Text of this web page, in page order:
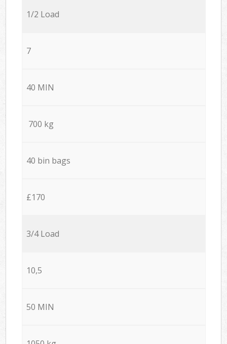
1/2 Load
7
40 MIN
700 kg
40 bin bags
£170
3/4 Load
10,5
50 MIN